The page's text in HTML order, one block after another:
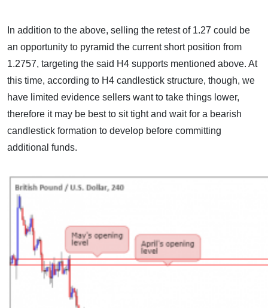
In addition to the above, selling the retest of 1.27 could be
an opportunity to pyramid the current short position from
1.2757, targeting the said H4 supports mentioned above. At
this time, according to H4 candlestick structure, though, we
have limited evidence sellers want to take things lower,
therefore it may be best to sit tight and wait for a bearish
candlestick formation to develop before committing
additional funds.